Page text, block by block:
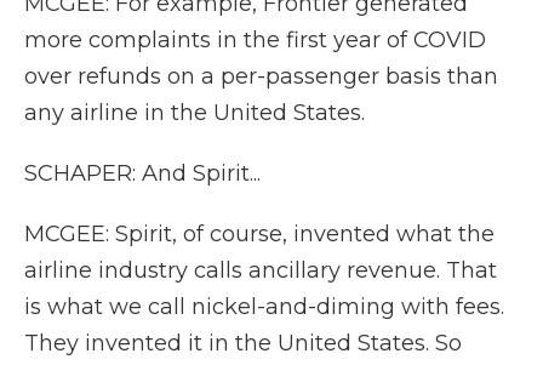
more complaints in the first year of COVID
over refunds on a per-passenger basis than
any airline in the United States.
SCHAPER: And Spirit...
MCGEE: Spirit, of course, invented what the
airline industry calls ancillary revenue. That
is what we call nickel-and-diming with fees.
They invented it in the United States. So